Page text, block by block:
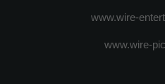
www.wire-
www.wire-